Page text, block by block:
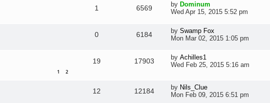
1 6569 by Dominum
Wed Apr 15, 2015 5:52 pm
0 6184 by Swamp Fox
Mon Mar 02, 2015 1:05 pm
1 2
19 17903 by Achilles1
Wed Feb 25, 2015 5:16 am
12 12184 by Nils_Clue
Mon Feb 09, 2015 6:51 pm